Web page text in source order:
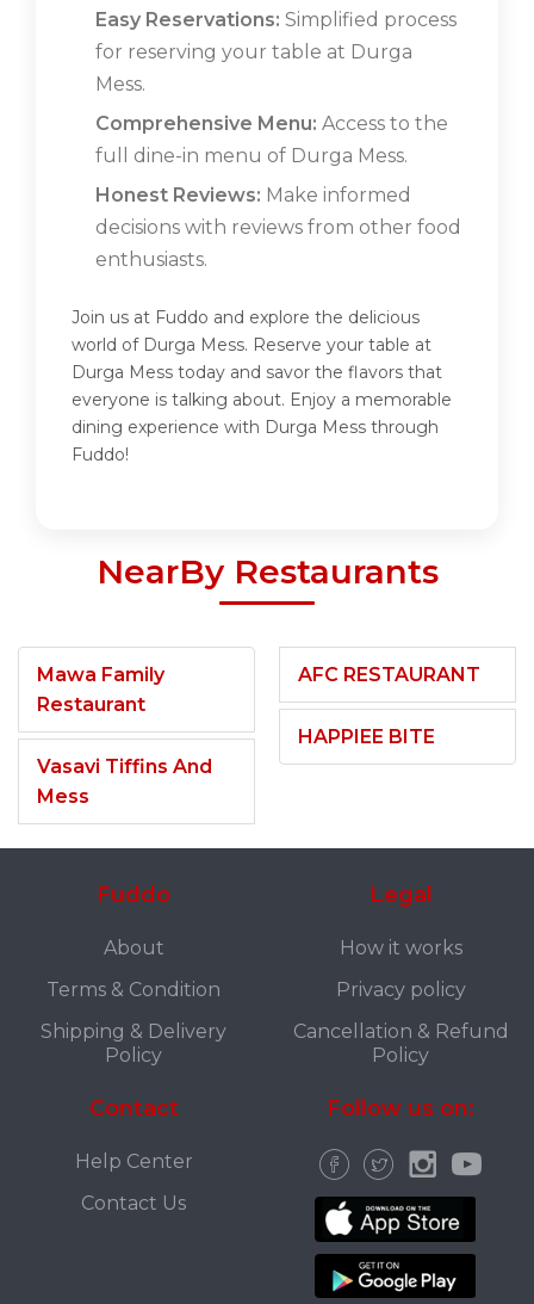
Easy Reservations: Simplified process
for reserving your table at Durga
Mess.
Comprehensive Menu: Access to the
full dine-in menu of Durga Mess.
Honest Reviews: Make informed
decisions with reviews from other food
enthusiasts.
Join us at Fuddo and explore the delicious
world of Durga Mess. Reserve your table at
Durga Mess today and savor the flavors that
everyone is talking about. Enjoy a memorable
dining experience with Durga Mess through
Fuddo!
NearBy Restaurants
Mawa Family
Restaurant
Vasavi Tiffins And
Mess
AFC RESTAURANT
HAPPIEE BITE
Fuddo
About
Terms & Condition
Shipping & Delivery
Policy
Legal
How it works
Privacy policy
Cancellation & Refund
Policy
Contact
Help Center
Contact Us
Follow us on: